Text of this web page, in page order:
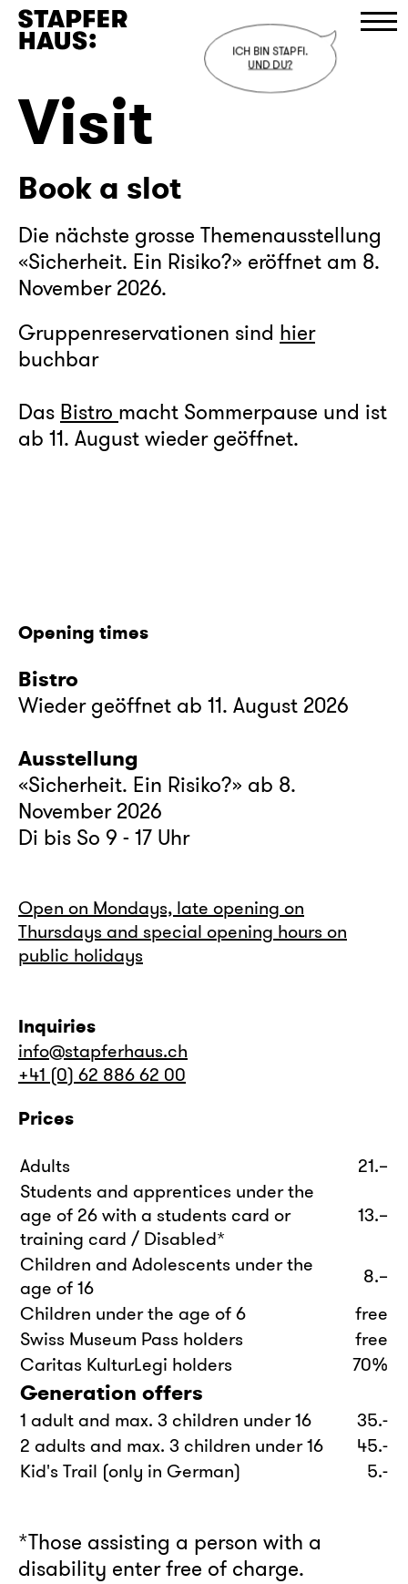
ICH BIN STAPFI.
UND DU?
Program
Stapferhaus
Cafe
Shop
Visit
Book a slot
Die nächste grosse Themenausstellung
«Sicherheit. Ein Risiko?» eröffnet am 8.
November 2026.
Gruppenreservationen sind hier
buchbar
Das Bistro macht Sommerpause und ist
ab 11. August wieder geöffnet.
Opening times
Bistro
Wieder geöffnet ab 11. August 2026
Ausstellung
«Sicherheit. Ein Risiko?» ab 8.
November 2026
Di bis So 9 - 17 Uhr
Open on Mondays, late opening on
Thursdays and special opening hours on
public holidays
Inquiries
info@stapferhaus.ch
+41 (0) 62 886 62 00
Prices
Adults
21.–
Students and apprentices under the
age of 26 with a students card or
training card / Disabled*
13.–
Children and Adolescents under the
age of 16
8.–
Children under the age of 6
free
Swiss Museum Pass holders
free
Caritas KulturLegi holders
70%
Generation offers
1 adult and max. 3 children under 16
35.-
2 adults and max. 3 children under 16
45.-
Kid's Trail (only in German)
5.-
*Those assisting a person with a
disability enter free of charge.